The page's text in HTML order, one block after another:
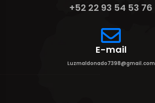
+52 22 93 54 53 76
E-mail
Luzmaldonado7398@gmail.com